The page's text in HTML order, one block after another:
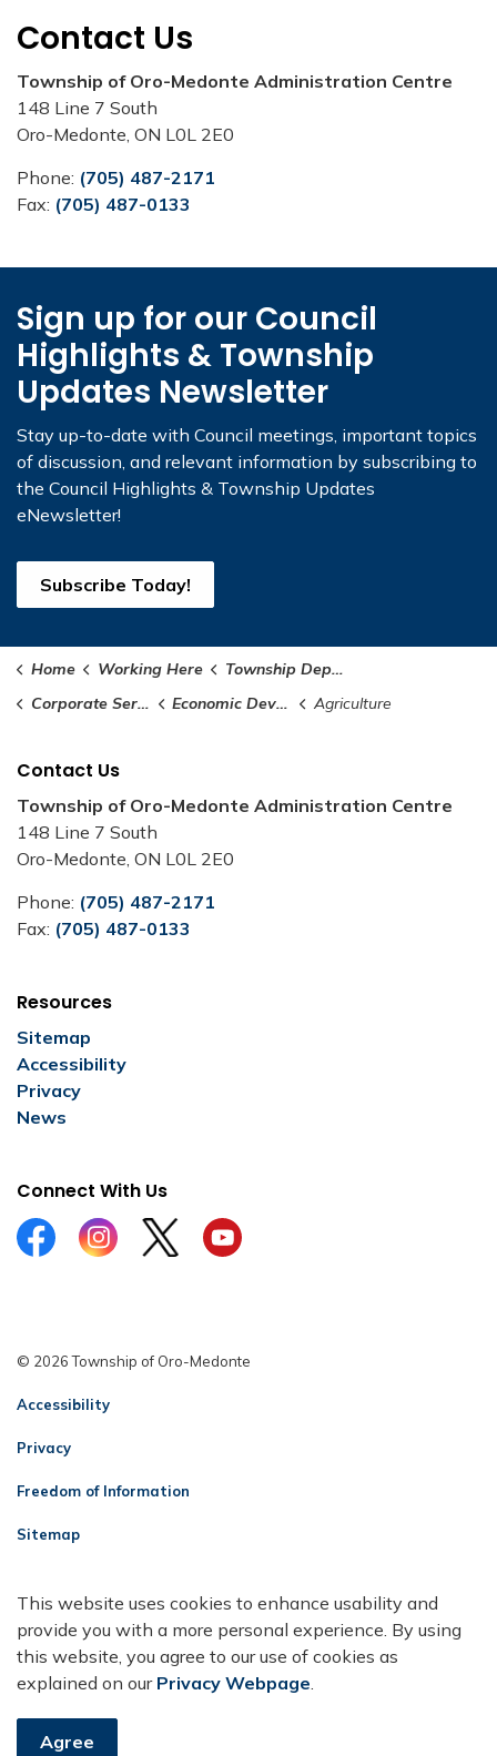
This website uses cookies to enhance usability and
provide you with a more personal experience. By using
this website, you agree to our use of cookies as
explained on our Privacy Webpage.
Agree
Contact Us
Township of Oro-Medonte Administration Centre
148 Line 7 South
Oro-Medonte, ON L0L 2E0
Phone: (705) 487-2171
Fax: (705) 487-0133
Sign up for our Council
Highlights & Township
Updates Newsletter
Stay up-to-date with Council meetings, important topics
of discussion, and relevant information by subscribing to
the Council Highlights & Township Updates
eNewsletter!
Subscribe Today!
Home Working Here
Township Departments
Corporate Services
Economic Development Agriculture
Contact Us
Township of Oro-Medonte Administration Centre
148 Line 7 South
Oro-Medonte, ON L0L 2E0
Phone: (705) 487-2171
Fax: (705) 487-0133
Resources
Sitemap
Accessibility
Privacy
News
Connect With Us
FacebookInstagramTwitterYouTube
© 2026 Township of Oro-Medonte
Accessibility
Privacy
Freedom of Information
Sitemap
Made with Govstack